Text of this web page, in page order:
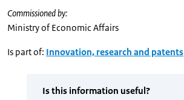
Commissioned by:
Ministry of Economic Affairs
Is part of: Innovation, research and patents